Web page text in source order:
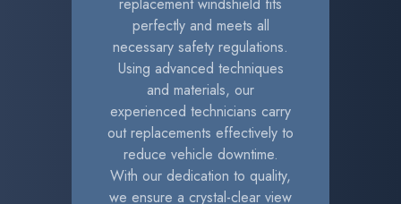
perfectly and meets all
necessary safety regulations.
Using advanced techniques
and materials, our
experienced technicians carry
out replacements effectively to
reduce vehicle downtime.
With our dedication to quality,
we ensure a crystal-clear view